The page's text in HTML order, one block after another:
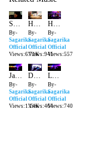
Sagarika Deb | ShowReel | Snippet | Life In Front Of The Cameras
By-
Sagarika
Official
Views:6.71K
Halkat Jawani Sagarika Deb live performance at the Delhi International Film Festival
By-
Sagarika
Official
Views:941
Humnava | Papon | Live Performance | Sagarika Deb
By-
Sagarika
Official
Views:557
Jawani Janeman Retro Live Performance Sagarika Deb
By-
Sagarika
Official
Views:1.14K
Dum Maro Dum | Live Performance Radisson Blu | Sagarika Deb | Sagarika Official
By-
Sagarika
Official
Views:464
London Thumkada Live by Sagarika Deb at Barrels Vasant Vihar
By-
Sagarika
Official
Views:740